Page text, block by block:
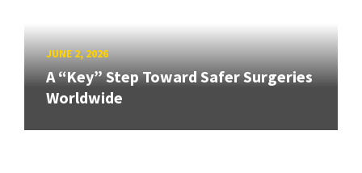
JUNE 2, 2026
A “Key” Step Toward Safer Surgeries
Worldwide